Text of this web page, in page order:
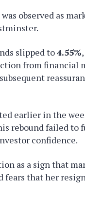
observed as
slipped to4.55%
from financial
earlier in the
rebound failed to
confidence.
as a sign that
fears that her